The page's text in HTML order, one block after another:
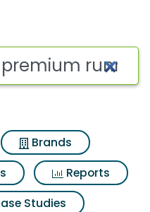
Brands
Reports
Studies